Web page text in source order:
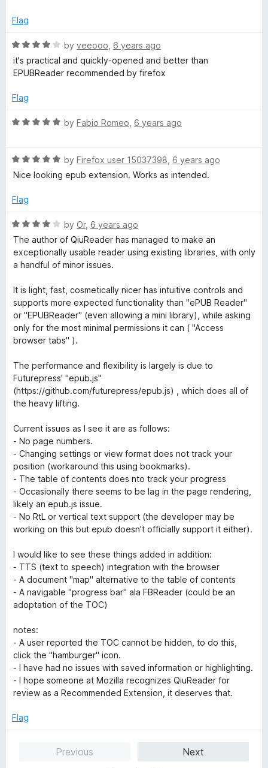
o
5
Flag
R
a
t
d
o
o
f
by veeooo 6 years ago
it's practical and quickly-opened and better than
EPUBReader recommended by firefox
Flag
R
e
d
o
t
o
by Fabio Romeo 6 years ago
R
a
e
5
o
f
by Firefox user 15037398 6 years ago
Nice looking epub extension. Works as intended.
Flag
R
a
t
e
4
o
u
t
o
5
by Or, 6 years ago
The author of QiuReader has managed to make an
exceptionally usable reader using existing libraries, with only
a handful of minor issues.
It is light, fast, cosmetically nicer has intuitive controls and
supports more expected functionality than "ePUB Reader"
or "EPUBReader" (even allowing a mini library), while asking
only for the most minimal permissions it can ( "Access
browser tabs" ).
The performance and flexibility is largely is due to
Futurepress' "epub.js"
(https://github.com/futurepress/epub.js) , which does all of
the heavy lifting.
Current issues as I see it are as follows:
- No page numbers.
- Changing settings or view format does not track your
position (workaround this using bookmarks).
- The table of contents does nto track your progress
- Occasionally there seems to be lag in the page rendering,
likely an epub.js issue.
- No RtL or vertical text support (the developer may be
working on this but epub doesn't officially support it either).
I would like to see these things added in addition:
- TTS (text to speech) integration with the browser
- A document "map" alternative to the table of contents
- A navigable "progress bar" ala FBReader (could be an
adoptation of the TOC)
notes:
- A user reported the TOC cannot be hidden, to do this,
click the "hamburger" icon.
- I have had no issues with saved information or highlighting.
- I hope someone at Mozilla recognizes QiuReader for
review as a Recommended Extension, it deserves that.
Flag
Previous
Next